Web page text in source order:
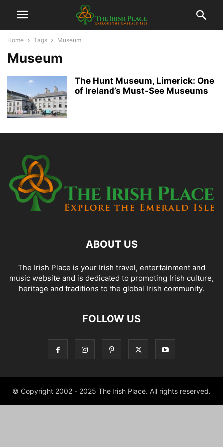
Home Tags Museum
Museum
The Hunt Museum, Limerick: One
of Ireland’s Must-See Museums
ABOUT US
The Irish Place is your Irish travel, entertainment and
music website and is dedicated to promoting Irish culture,
heritage and traditions to the global Irish community.
FOLLOW US
© Copyright 2002 - 2025 The Irish Place. All rights reserved.